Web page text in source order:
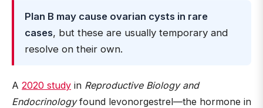
Plan B may cause ovarian cysts in rare
cases, but these are usually temporary and
resolve on their own.
A 2020 study in Reproductive Biology and
Endocrinologyfound levonorgestrel—the hormone in